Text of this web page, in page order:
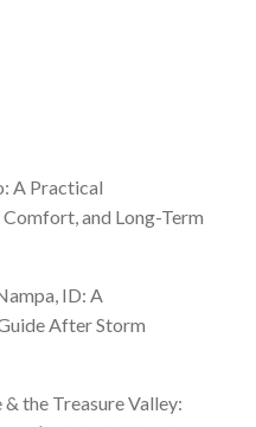
A Practical
and Long-Term
ID: A
After Storm
the Treasure Valley: